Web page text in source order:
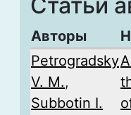
Авторы
Petrogradsky
V. M.,
Subbotin I.